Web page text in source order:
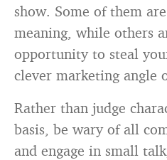
show. Some of them
meaning, while others
opportunity to steal
clever marketing angle
Rather than judge
basis, be wary of all
and engage in small